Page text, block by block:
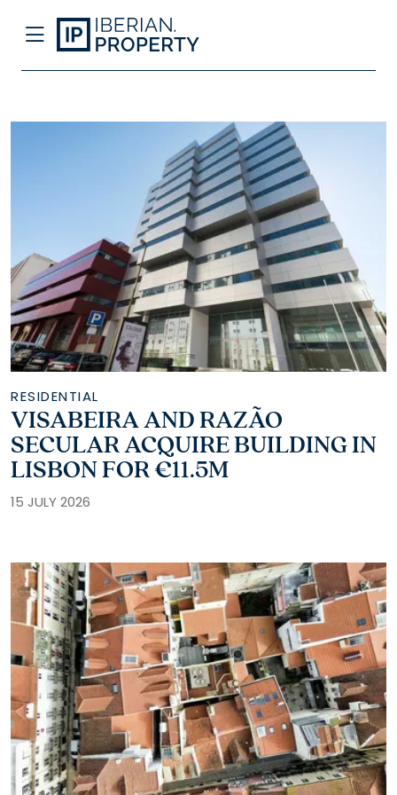
RESIDENTIAL
VISABEIRA AND RAZÃO
SECULAR ACQUIRE BUILDING IN
LISBON FOR €11.5M
15 JULY 2026